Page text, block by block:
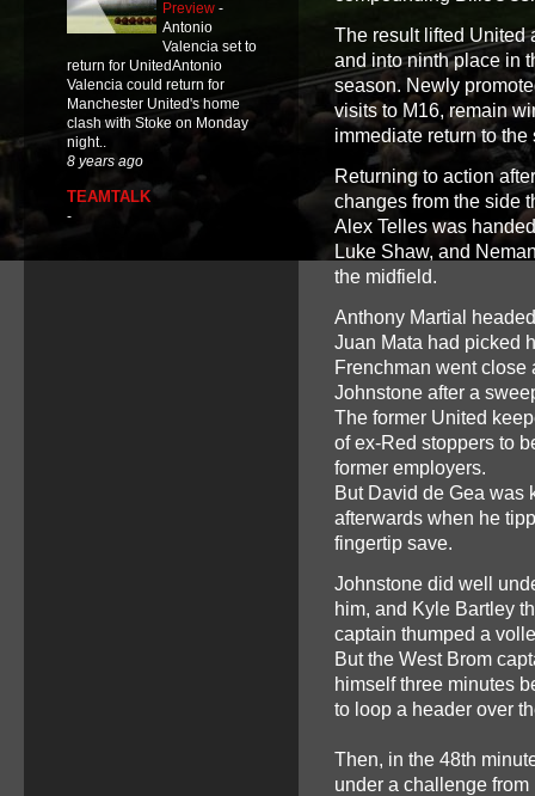
The result lifted United
and into ninth place in
season. Newly
visits to M16, remain
immediate return to
Returning to action
changes from the side
Alex Telles was
Luke Shaw, and
the midfield.
Anthony Martial
Juan Mata had picked
Frenchman went close
Johnstone after a
The former United
of ex-Red stoppers to
former employers.
But David de Gea was
afterwards when he
fingertip save.
Johnstone did well
him, and Kyle Bartley
captain thumped a
But the West Brom
himself three minutes
to loop a header over
Then, in the 48th
under a challenge
Preview -
Antonio
Valencia set to
return for UnitedAntonio
Valencia could return for
Manchester United's home
clash with Stoke on Monday
night..
8 years ago
TEAMTALK
-